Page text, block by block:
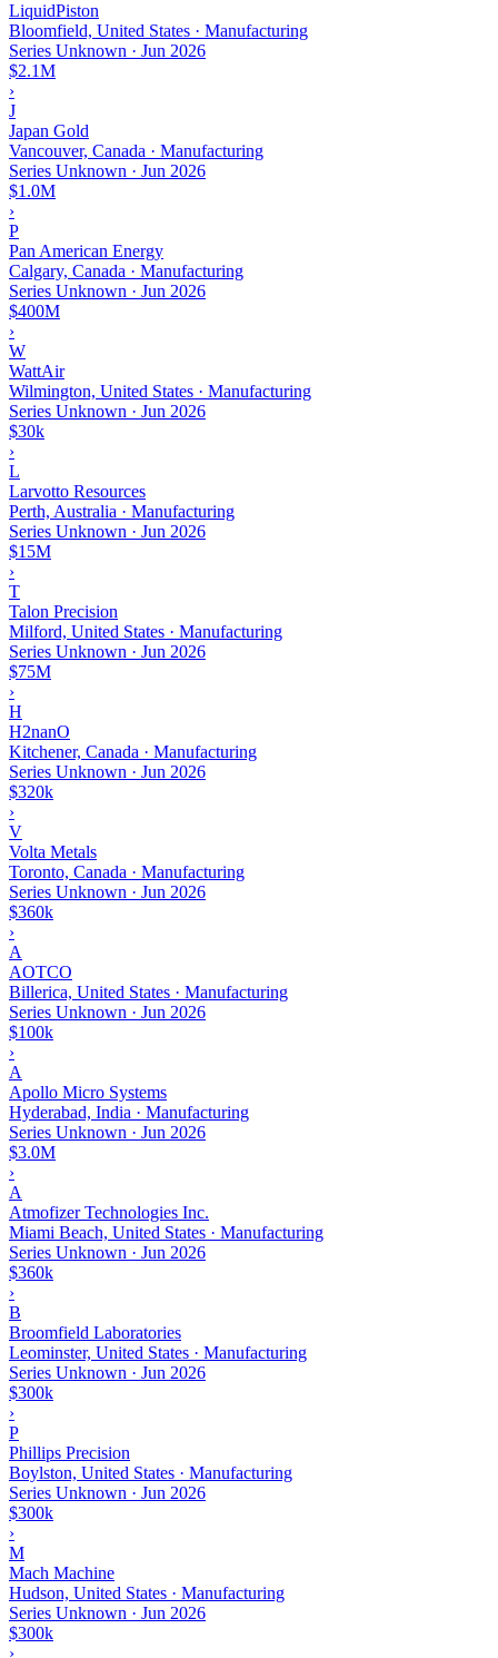
LiquidPiston
Bloomfield, United States · Manufacturing
Series Unknown · Jun 2026
$2.1M
›
J
Japan Gold
Vancouver, Canada · Manufacturing
Series Unknown · Jun 2026
$1.0M
›
P
Pan American Energy
Calgary, Canada · Manufacturing
Series Unknown · Jun 2026
$400M
›
W
WattAir
Wilmington, United States · Manufacturing
Series Unknown · Jun 2026
$30k
›
L
Larvotto Resources
Perth, Australia · Manufacturing
Series Unknown · Jun 2026
$15M
›
T
Talon Precision
Milford, United States · Manufacturing
Series Unknown · Jun 2026
$75M
›
H
H2nanO
Kitchener, Canada · Manufacturing
Series Unknown · Jun 2026
$320k
›
V
Volta Metals
Toronto, Canada · Manufacturing
Series Unknown · Jun 2026
$360k
›
A
AOTCO
Billerica, United States · Manufacturing
Series Unknown · Jun 2026
$100k
›
A
Apollo Micro Systems
Hyderabad, India · Manufacturing
Series Unknown · Jun 2026
$3.0M
›
A
Atmofizer Technologies Inc.
Miami Beach, United States · Manufacturing
Series Unknown · Jun 2026
$360k
›
B
Broomfield Laboratories
Leominster, United States · Manufacturing
Series Unknown · Jun 2026
$300k
›
P
Phillips Precision
Boylston, United States · Manufacturing
Series Unknown · Jun 2026
$300k
›
M
Mach Machine
Hudson, United States · Manufacturing
Series Unknown · Jun 2026
$300k
›